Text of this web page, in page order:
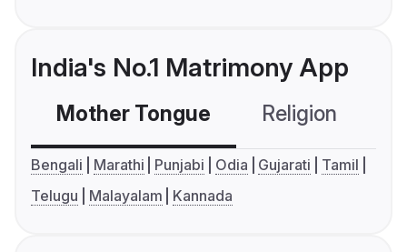
India's No.1 Matrimony App
Mother Tongue Religion
Bengali Marathi Punjabi Odia Gujarati
Tamil
Telugu
Malayalam Kannada